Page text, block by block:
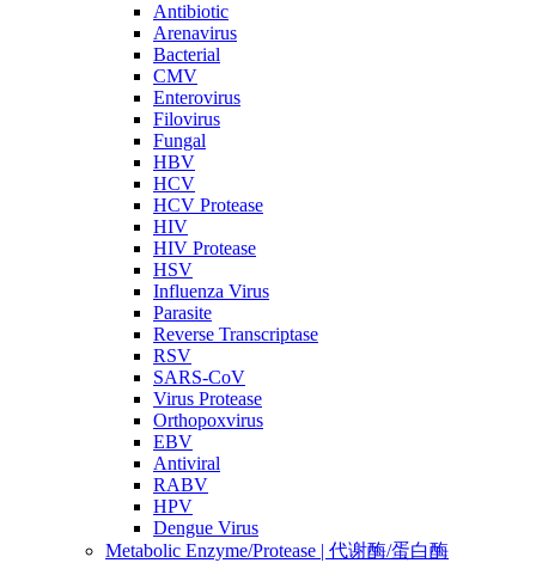
Antibiotic
Arenavirus
Bacterial
CMV
Enterovirus
Filovirus
Fungal
HBV
HCV
HCV Protease
HIV
HIV Protease
HSV
Influenza Virus
Parasite
Reverse Transcriptase
RSV
SARS-CoV
Virus Protease
Orthopoxvirus
EBV
Antiviral
RABV
HPV
Dengue Virus
Metabolic Enzyme/Protease | 代谢酶/蛋白酶